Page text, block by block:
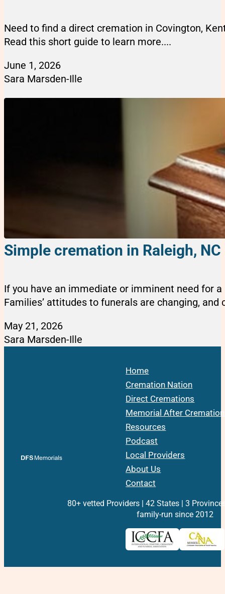
Need to find a direct cremation in Covington,
Read this short guide to learn more....
June 1, 2026
Sara Marsden-Ille
Simple cremation in Raleigh, NC
If you have an immediate or imminent need for
Families’ attitudes to funerals are changing,
May 21, 2026
Sara Marsden-Ille
Home
Cremation Nation
Direct Cremations
Memorial After Cremation
Resources
Podcast
Local Providers
About Us
Contact
80+ vetted Providers | 42 States | 3
family-run since 2012